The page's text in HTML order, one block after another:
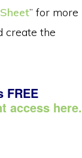
” for more
create the
FREE
access here.